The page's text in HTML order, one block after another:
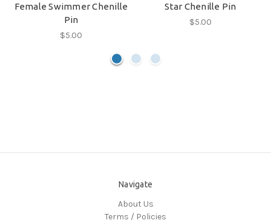
Female Swimmer Chenille
Pin
$5.00
Star Chenille Pin
$5.00
Navigate
About Us
Terms / Policies